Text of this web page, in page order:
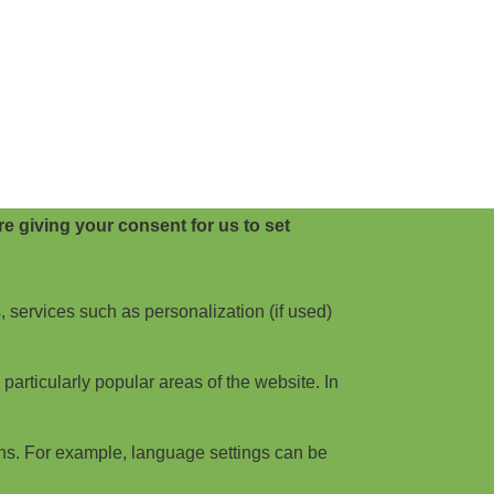
giving your consent for us to set
services such as personalization (if used)
popular areas of the website. In
For example, language settings can be